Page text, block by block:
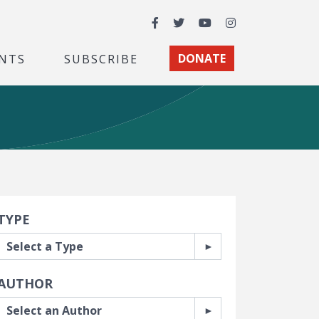
Facebook
TwitterYouTubeInstagram
SUBSCRIBE DONATE
Filters